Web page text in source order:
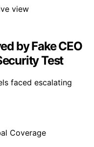
by Fake CEO
Test
faced escalating